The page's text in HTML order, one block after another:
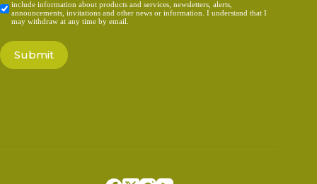
*
include information about products and services, newsletters, alerts,
announcements, invitations and other news or information. I understand that I
may withdraw at any time by email.